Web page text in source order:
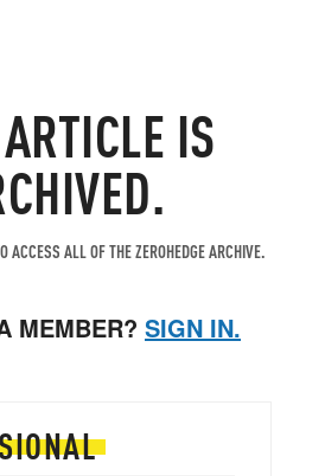
IS
ACCESS ALL OF THE ZEROHEDGE ARCHIVE.
MEMBER? SIGN IN.